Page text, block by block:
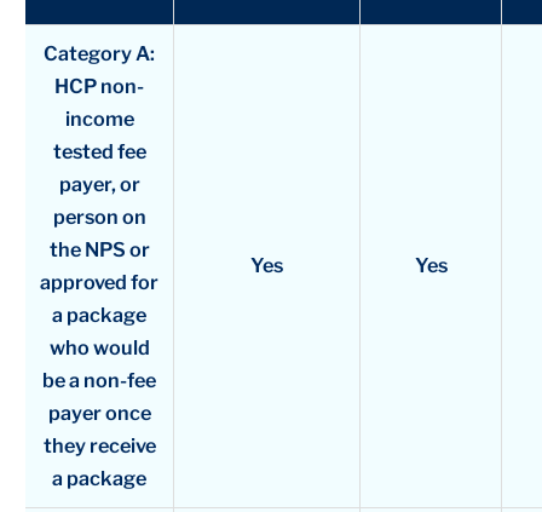
Category A:
HCP non-
income
tested fee
payer, or
person on
the NPS or
approved for
a package
who would
be a non-fee
payer once
they receive
a package
Yes Yes